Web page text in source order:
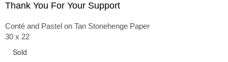
Thank You For Your Support
Conté and Pastel on Tan Stonehenge Paper
30 x 22
Sold